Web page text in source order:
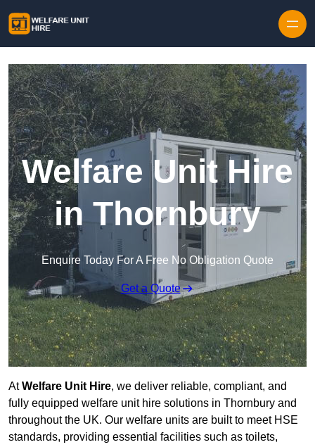
Welfare Unit Hire
in Thornbury
Enquire Today For A Free No Obligation Quote
Get a Quote
AtWelfare Unit Hire, we deliver reliable, compliant, and
fully equipped welfare unit hire solutions in Thornbury and
throughout the UK. Our welfare units are built to meet HSE
standards, providing essential facilities such as toilets,